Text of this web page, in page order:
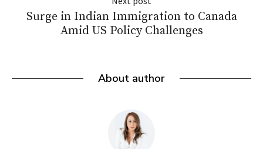
Surge in Indian Immigration to Canada
Amid US Policy Challenges
About author